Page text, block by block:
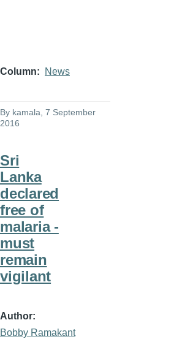
Column News
By kamala, 7 September
2016
Sri
Lanka
declared
free of
malaria -
must
remain
vigilant
Author
Bobby Ramakant